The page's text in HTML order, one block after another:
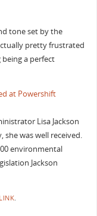
tone set by the
pretty frustrated
a perfect
at Powershift
Lisa Jackson
was well received.
environmental
Jackson
.